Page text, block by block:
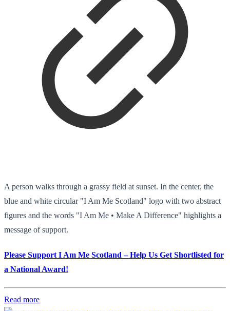
A person walks through a grassy field at sunset. In the center, the
blue and white circular "I Am Me Scotland" logo with two abstract
figures and the words "I Am Me • Make A Difference" highlights a
message of support.
Please Support I Am Me Scotland – Help Us Get Shortlisted for
a National Award!
Read more